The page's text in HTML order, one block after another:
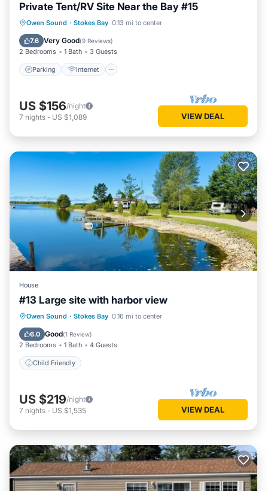
Private Tent/RV Site Near the Bay #15
Owen Sound · Stokes Bay 0.13 mi to center
7.6 Very Good(9 Reviews)
2 Bedrooms 1 Bath 3 Guests
Parking Internet
Parking Internet
Pet Friendly
Child Friendly
US $156/night
7 nights - US $1,089 VIEW DEAL
House
#13 Large site with harbor view
Owen Sound · Stokes Bay 0.16 mi to center
6.0 Good(1 Review)
2 Bedrooms 1 Bath 4 Guests
Child Friendly
US $219/night
7 nights - US $1,535 VIEW DEAL